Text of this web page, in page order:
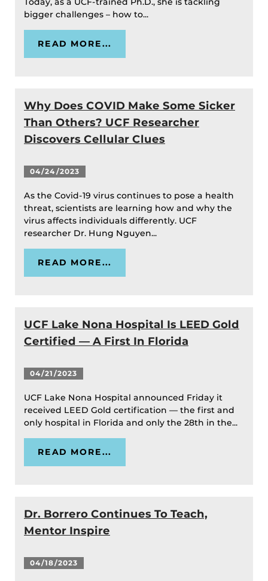
bigger challenges – how to...
READ MORE...
Why Does COVID Make Some Sicker
Than Others? UCF Researcher
Discovers Cellular Clues
04/24/2023
As the Covid-19 virus continues to pose a health
threat, scientists are learning how and why the
virus affects individuals differently. UCF
researcher Dr. Hung Nguyen...
READ MORE...
UCF Lake Nona Hospital Is LEED Gold
Certified — A First In Florida
04/21/2023
UCF Lake Nona Hospital announced Friday it
received LEED Gold certification — the first and
only hospital in Florida and only the 28th in the...
READ MORE...
Dr. Borrero Continues To Teach,
Mentor Inspire
04/18/2023